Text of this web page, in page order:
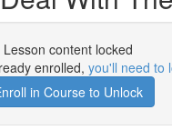
Lesson content locked
enrolled, you'll need to
in Course to Unlock